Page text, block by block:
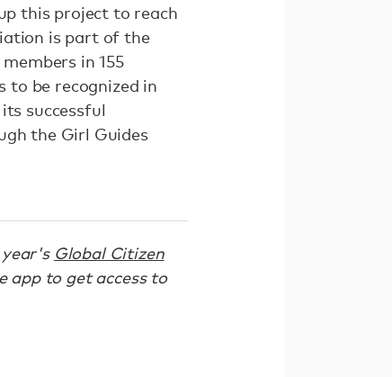
this project to reach
is part of the
in 155
to be recognized in
successful
the Girl Guides
Global Citizen
app to get access to